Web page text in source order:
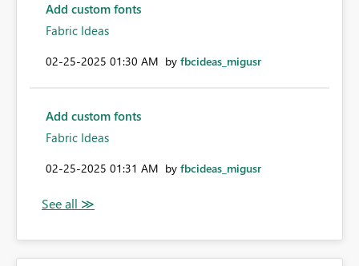
Add custom fonts
Fabric Ideas
‎02-25-2025 01:30 AM by fbcideas_migusr
Add custom fonts
Fabric Ideas
‎02-25-2025 01:31 AM by fbcideas_migusr